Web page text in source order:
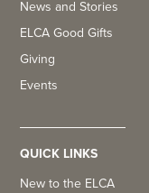
News and Stories
ELCA Good Gifts
Giving
Events
QUICK LINKS
New to the ELCA